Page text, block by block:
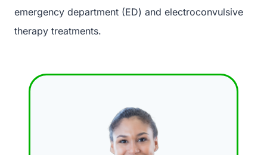
emergency department (ED) and electroconvulsive
therapy treatments.